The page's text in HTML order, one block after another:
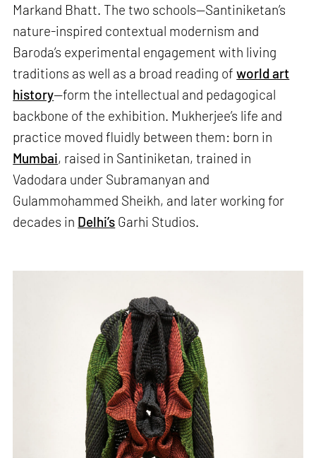
Markand Bhatt. The two schools—Santiniketan’s
nature-inspired contextual modernism and
Baroda’s experimental engagement with living
traditions as well as a broad reading ofworld art
history—form the intellectual and pedagogical
backbone of the exhibition. Mukherjee’s life and
practice moved fluidly between them: born in
Mumbai, raised in Santiniketan, trained in
Vadodara under Subramanyan and
Gulammohammed Sheikh, and later working for
decades in Delhi’s Garhi Studios.